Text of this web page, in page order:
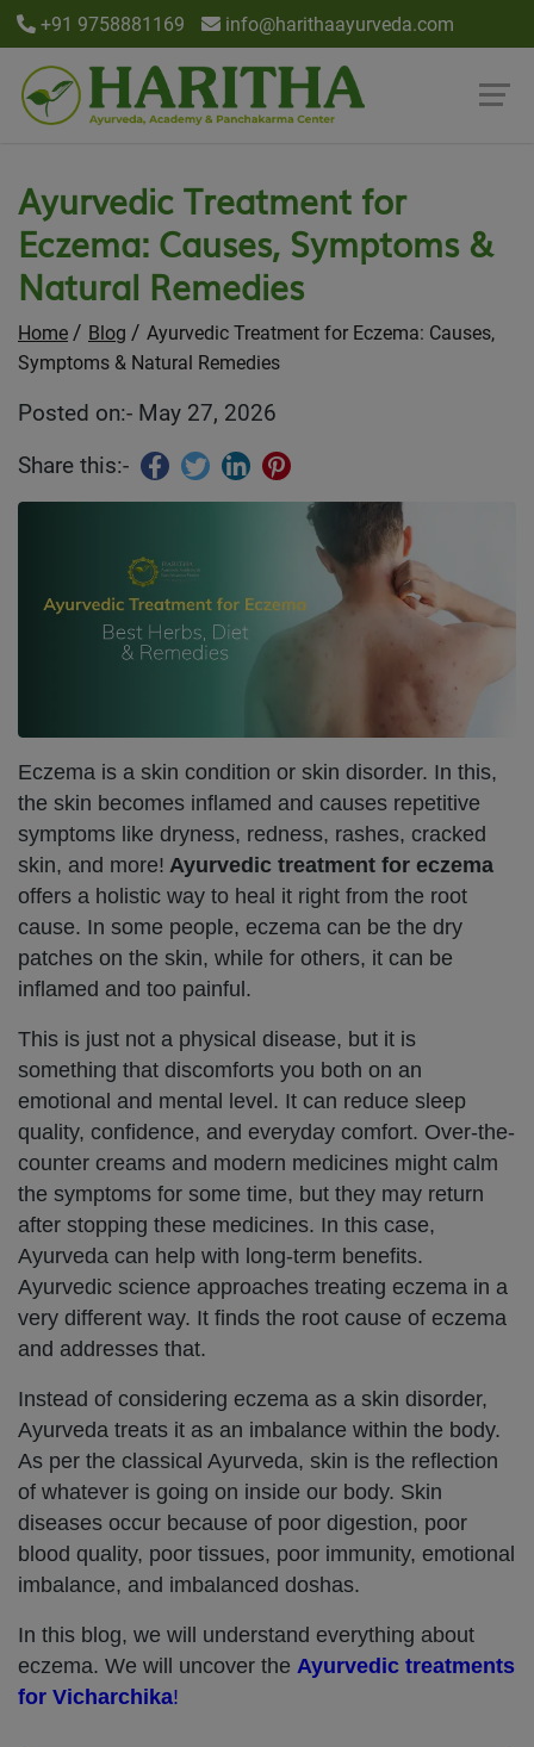
+91 9758881169 info@harithaayurveda.com
Ayurvedic Treatment for
Eczema: Causes, Symptoms &
Natural Remedies
Home Blog
Ayurvedic Treatment for Eczema: Causes,
Symptoms & Natural Remedies
Posted on:- May 27, 2026
Share this:-
Eczema is a skin condition or skin disorder. In this,
the skin becomes inflamed and causes repetitive
symptoms like dryness, redness, rashes, cracked
skin, and more! Ayurvedic treatment for eczema
offers a holistic way to heal it right from the root
cause. In some people, eczema can be the dry
patches on the skin, while for others, it can be
inflamed and too painful.
This is just not a physical disease, but it is
something that discomforts you both on an
emotional and mental level. It can reduce sleep
quality, confidence, and everyday comfort. Over-the-
counter creams and modern medicines might calm
the symptoms for some time, but they may return
after stopping these medicines. In this case,
Ayurveda can help with long-term benefits.
Ayurvedic science approaches treating eczema in a
very different way. It finds the root cause of eczema
and addresses that.
Instead of considering eczema as a skin disorder,
Ayurveda treats it as an imbalance within the body.
As per the classical Ayurveda, skin is the reflection
of whatever is going on inside our body. Skin
diseases occur because of poor digestion, poor
blood quality, poor tissues, poor immunity, emotional
imbalance, and imbalanced doshas.
In this blog, we will understand everything about
eczema. We will uncover the Ayurvedic treatments
for Vicharchika!